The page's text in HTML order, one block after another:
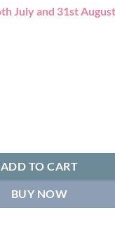
July and 31st
ADD TO CART
BUY NOW